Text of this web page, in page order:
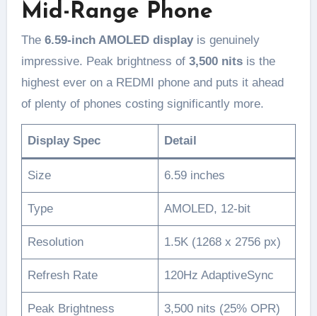
Mid-Range Phone
The 6.59-inch AMOLED displayis genuinely
impressive. Peak brightness of 3,500 nitsis the
highest ever on a REDMI phone and puts it ahead
of plenty of phones costing significantly more.
Display Spec Detail
Size 6.59 inches
Type AMOLED, 12-bit
Resolution 1.5K (1268 x 2756 px)
Refresh Rate 120Hz AdaptiveSync
Peak Brightness 3,500 nits (25% OPR)